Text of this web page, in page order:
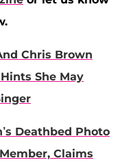
Chris Brown
She May
Deathbed Photo
Claims